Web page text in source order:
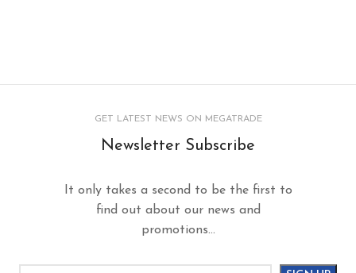
GET LATEST NEWS ON MEGATRADE
Newsletter Subscribe
It only takes a second to be the first to
find out about our news and
promotions...